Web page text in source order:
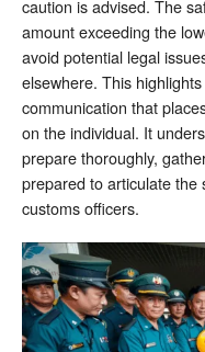
caution is advised. The
amount exceeding the
avoid potential legal
elsewhere. This
communication that
on the individual. It
prepare thoroughly,
prepared to articulate
customs officers.